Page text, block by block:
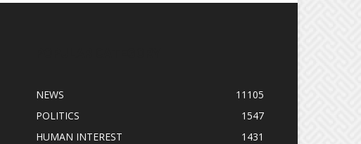
NEWS
11105
POLITICS
1547
HUMAN INTEREST
1431